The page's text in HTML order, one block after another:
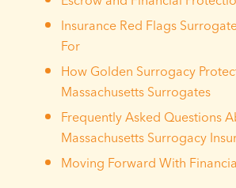
Insurance Red Flags
For
How Golden Surrogacy
Massachusetts Surrogates
Frequently Asked Questions
Massachusetts Surrogacy
Moving Forward With